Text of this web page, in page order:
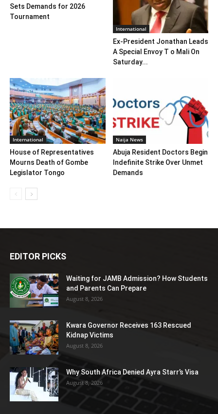
Sets Demands for 2026
Tournament
International
Ex-President Jonathan Leads
A Special Envoy T o Mali On
Saturday...
International
House of Representatives
Mourns Death of Gombe
Legislator Tongo
Naija News
Abuja Resident Doctors Begin
Indefinite Strike Over Unmet
Demands
EDITOR PICKS
Waiting for JAMB Admission? How Students
and Parents Can Prepare
August 8, 2026
Kwara Governor Receives 163 Rescued
Kidnap Victims
August 8, 2026
Why South Africa Denied Ayra Starr’s Visa
August 8, 2026